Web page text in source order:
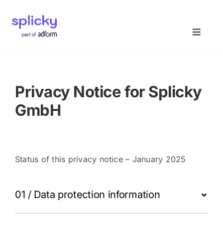
content
Toggle
Solutions
Privacy Notice for Splicky
GmbH
Status of this privacy notice – January 2025
01 / Data protection information